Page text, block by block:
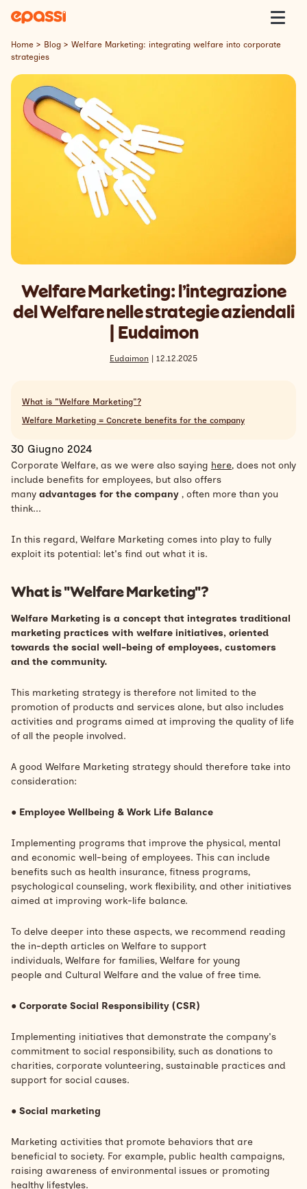
Skip to content
Epassi
Corporate Welfare
Welfare Platform
Our Customers
Contact
Lavora con Noi
Search
Home > Blog > Welfare Marketing: integrating welfare into corporate
strategies
Welfare Marketing: l’integrazione
del Welfare nelle strategie aziendali
| Eudaimon
Eudaimon | 12.12.2025
What is "Welfare Marketing"?
Welfare Marketing = Concrete benefits for the company
30 Giugno 2024
Corporate Welfare, as we were also saying here, does not only
include benefits for employees, but also offers
many advantages for the company , often more than you
think...
In this regard, Welfare Marketing comes into play to fully
exploit its potential: let's find out what it is.
What is "Welfare Marketing"?
Welfare Marketing is a concept that integrates traditional
marketing practices with welfare initiatives, oriented
towards the social well-being of employees, customers
and the community.
This marketing strategy is therefore not limited to the
promotion of products and services alone, but also includes
activities and programs aimed at improving the quality of life
of all the people involved.
A good Welfare Marketing strategy should therefore take into
consideration:
● Employee Wellbeing & Work Life Balance
Implementing programs that improve the physical, mental
and economic well-being of employees. This can include
benefits such as health insurance, fitness programs,
psychological counseling, work flexibility, and other initiatives
aimed at improving work-life balance.
To delve deeper into these aspects, we recommend reading
the in-depth articles on Welfare to support
individuals, Welfare for families, Welfare for young
people and Cultural Welfare and the value of free time.
● Corporate Social Responsibility (CSR)
Implementing initiatives that demonstrate the company's
commitment to social responsibility, such as donations to
charities, corporate volunteering, sustainable practices and
support for social causes.
● Social marketing
Marketing activities that promote behaviors that are
beneficial to society. For example, public health campaigns,
raising awareness of environmental issues or promoting
healthy lifestyles.